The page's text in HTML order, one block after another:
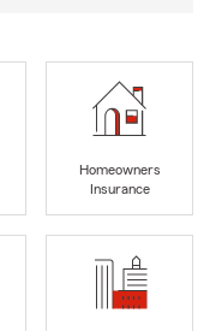
Homeowners
Insurance